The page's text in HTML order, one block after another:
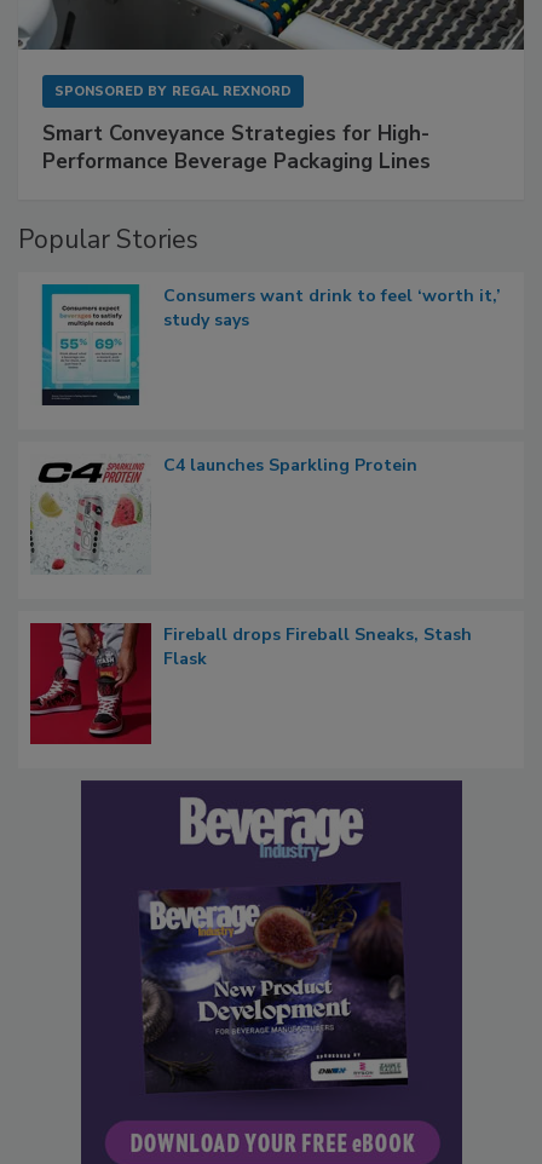
SPONSORED BY REGAL REXNORD
Smart Conveyance Strategies for High-
Performance Beverage Packaging Lines
Popular Stories
Consumers want drink to feel ‘worth it,’
study says
C4 launches Sparkling Protein
Fireball drops Fireball Sneaks, Stash
Flask